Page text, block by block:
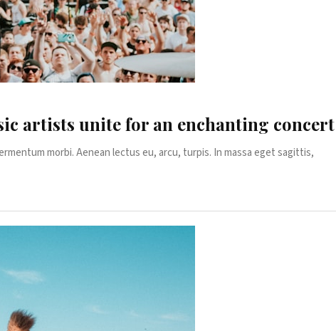
artists unite for an enchanting
morbi. Aenean lectus eu, arcu, turpis. In massa eget sagittis,